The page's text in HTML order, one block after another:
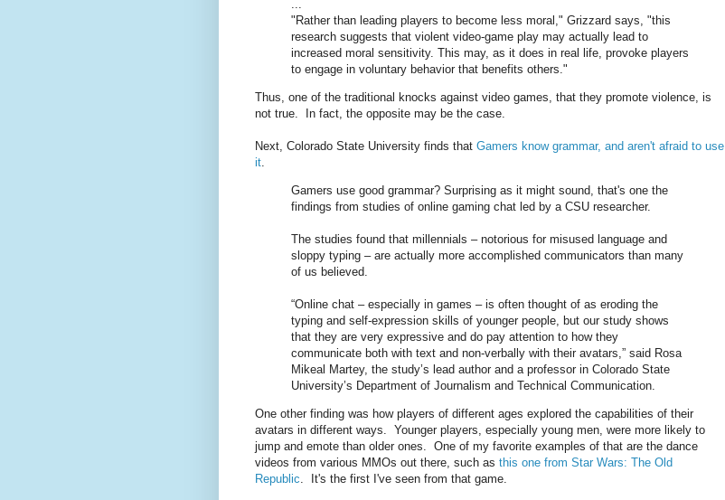
"Rather than leading players to become less moral," Grizzard says, "this
research suggests that violent video-game play may actually lead to
increased moral sensitivity. This may, as it does in real life, provoke players
to engage in voluntary behavior that benefits others."
Thus, one of the traditional knocks against video games, that they promote violence, is
not true. In fact, the opposite may be the case.
Next, Colorado State University finds that Gamers know grammar, and aren't afraid to use
it
Gamers use good grammar? Surprising as it might sound, that's one the
findings from studies of online gaming chat led by a CSU researcher.
The studies found that millennials – notorious for misused language and
sloppy typing – are actually more accomplished communicators than many
of us believed.
“Online chat – especially in games – is often thought of as eroding the
typing and self-expression skills of younger people, but our study shows
that they are very expressive and do pay attention to how they
communicate both with text and non-verbally with their avatars,” said Rosa
Mikeal Martey, the study’s lead author and a professor in Colorado State
University’s Department of Journalism and Technical Communication.
One other finding was how players of different ages explored the capabilities of their
avatars in different ways. Younger players, especially young men, were more likely to
jump and emote than older ones. One of my favorite examples of that are the dance
videos from various MMOs out there, such as this one from Star Wars: The Old
Republic. It's the first I've seen from that game.